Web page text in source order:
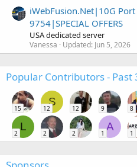
iWebFusion.Net|10G
9754|SPECIAL OFFERS
USA dedicated server
Vanessa Updated: Jun 5, 2026
Popular Contributors - Past
15
S
12 12 9 8
L
2 2 2
A
1 1